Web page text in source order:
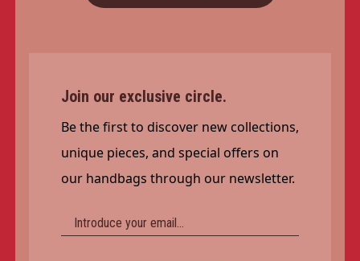
Join our exclusive circle.
Be the first to discover new collections,
unique pieces, and special offers on
our handbags through our newsletter.